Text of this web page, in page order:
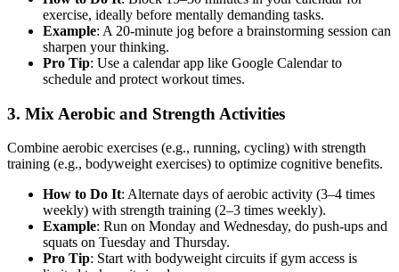
exercise, ideally before mentally demanding tasks.
Example: A 20-minute jog before a brainstorming session can
sharpen your thinking.
Pro Tip: Use a calendar app like Google Calendar to
schedule and protect workout times.
3. Mix Aerobic and Strength Activities
Combine aerobic exercises (e.g., running, cycling) with strength
training (e.g., bodyweight exercises) to optimize cognitive benefits.
How to Do It: Alternate days of aerobic activity (3–4 times
weekly) with strength training (2–3 times weekly).
Example: Run on Monday and Wednesday, do push-ups and
squats on Tuesday and Thursday.
Pro Tip: Start with bodyweight circuits if gym access is